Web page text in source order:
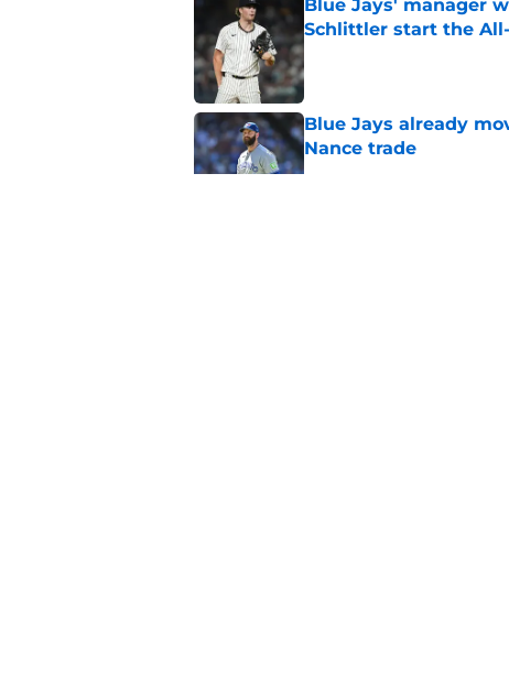
Blue Jays' manager
Schlittler start the
Published by on Invalid Date
Blue Jays already
Nance trade
Published by on Invalid Date